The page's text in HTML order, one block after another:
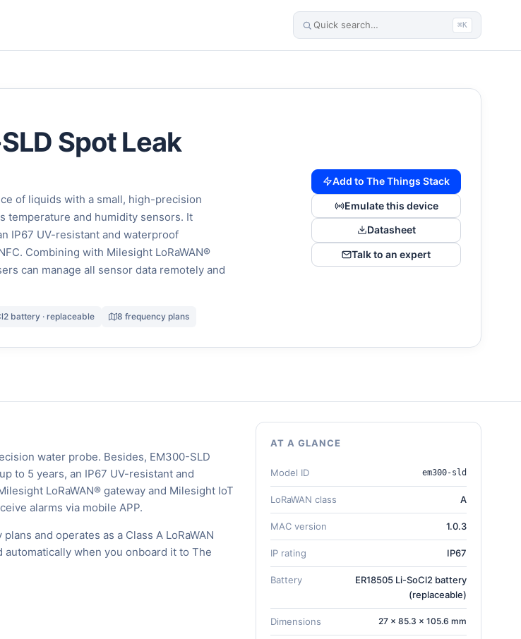
⌘K
Spot Leak
of liquids with a small, high-precision
temperature and humidity sensors. It
IP67 UV-resistant and waterproof
Combining with Milesight LoRaWAN®
can manage all sensor data remotely and
battery · replaceable 8 frequency plans
Add to The Things Stack
Emulate this device
Datasheet
Talk to an expert
water probe. Besides, EM300-SLD
to 5 years, an IP67 UV-resistant and
LoRaWAN® gateway and Milesight IoT
alarms via mobile APP.
and operates as a Class A LoRaWAN
when you onboard it to The
AT A GLANCE
Model ID em300-sld
LoRaWAN class A
MAC version 1.0.3
IP rating IP67
Battery
ER18505 Li-SoCl2 battery
(replaceable)
Dimensions 27 × 85.3 × 105.6 mm